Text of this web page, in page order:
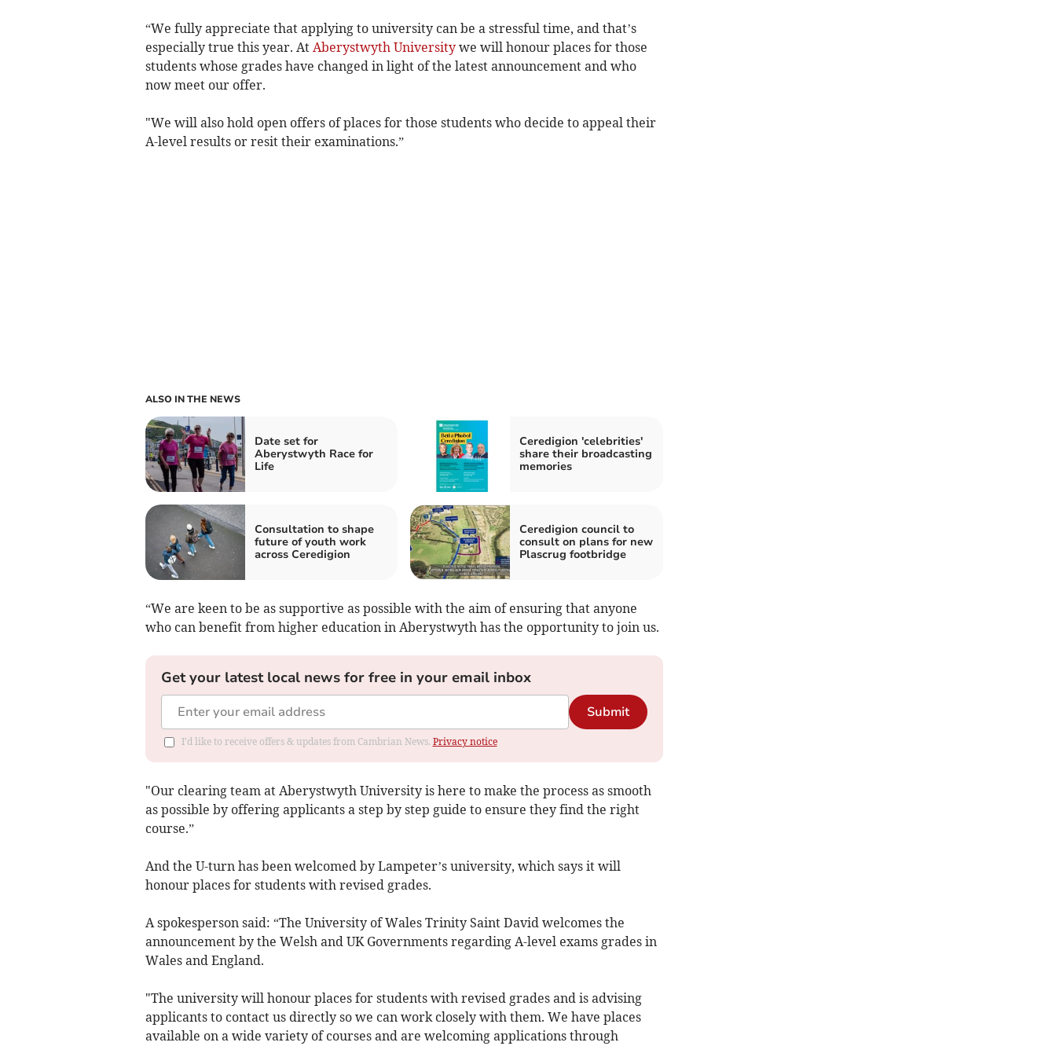
“We fully appreciate that applying to university can be a stressful time, and that’s
especially true this year. At Aberystwyth Universitywe will honour places for those
students whose grades have changed in light of the latest announcement and who
now meet our offer.
"We will also hold open offers of places for those students who decide to appeal their
A-level results or resit their examinations.”
ALSO IN THE NEWS
Date set for
Aberystwyth Race for
Life
Ceredigion 'celebrities'
share their broadcasting
memories
Consultation to shape
future of youth work
across Ceredigion
Ceredigion council to
consult on plans for new
Plascrug footbridge
“We are keen to be as supportive as possible with the aim of ensuring that anyone
who can benefit from higher education in Aberystwyth has the opportunity to join us.
Get your latest local news for free in your email inbox
Submit
I'd like to receive offers & updates from Cambrian News. Privacy notice
"Our clearing team at Aberystwyth University is here to make the process as smooth
as possible by offering applicants a step by step guide to ensure they find the right
course.”
And the U-turn has been welcomed by Lampeter’s university, which says it will
honour places for students with revised grades.
A spokesperson said: “The University of Wales Trinity Saint David welcomes the
announcement by the Welsh and UK Governments regarding A-level exams grades in
Wales and England.
"The university will honour places for students with revised grades and is advising
applicants to contact us directly so we can work closely with them. We have places
available on a wide variety of courses and are welcoming applications through